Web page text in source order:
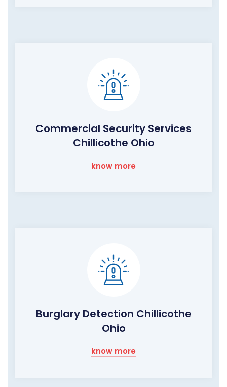
Commercial Security Services
Chillicothe Ohio
know more
Burglary Detection Chillicothe
Ohio
know more